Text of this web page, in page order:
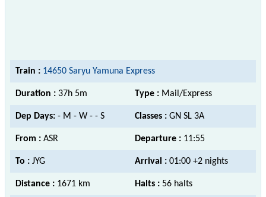
Train : 14650 Saryu Yamuna Express
Duration : 37h 5m Type : Mail/Express
Dep Days: - M - W - - S Classes : GN SL 3A
From : ASR Departure : 11:55
To : JYG Arrival : 01:00 +2 nights
Distance : 1671 km Halts : 56 halts